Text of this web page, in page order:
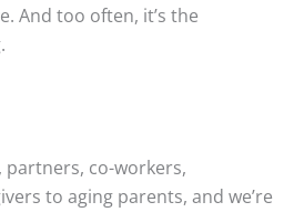
And too often, it’s the
co-workers,
to aging parents, and we’re